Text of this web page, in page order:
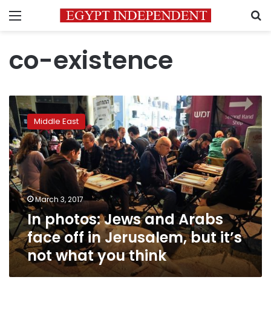
Menu
co-existence
photos:
Jews
and
Arabs
face
off
in
Jerusalem,
but
it’s
not
what
think
Middle East
March 3, 2017
In photos: Jews and Arabs
face off in Jerusalem, but it’s
not what you think